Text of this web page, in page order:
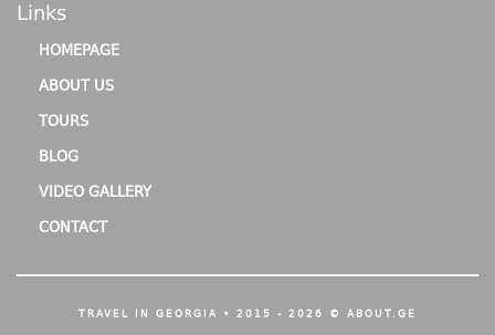
Links
HOMEPAGE
ABOUT US
TOURS
BLOG
VIDEO GALLERY
CONTACT
TRAVEL IN GEORGIA • 2015 - 2026 © ABOUT.GE